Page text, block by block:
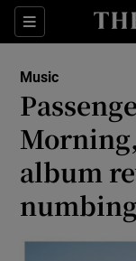
Sections
Music
album